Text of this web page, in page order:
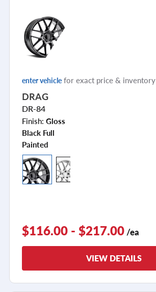
enter vehicle for exact price & inventory
DRAG
DR-84
Finish: Gloss
Black Full
Painted
$116.00 - $217.00 /ea
VIEW DETAILS